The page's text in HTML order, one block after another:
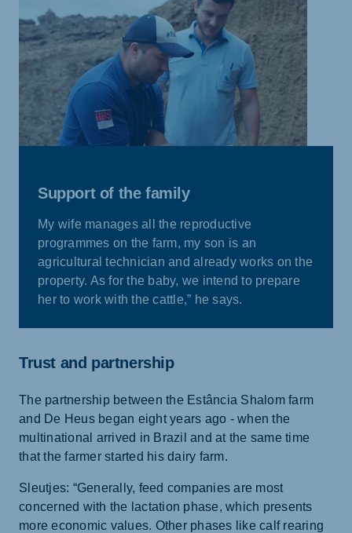
Support of the family
My wife manages all the reproductive
programmes on the farm, my son is an
agricultural technician and already works on the
property. As for the baby, we intend to prepare
her to work with the cattle,” he says.
Trust and partnership
The partnership between the Estância Shalom farm
and De Heus began eight years ago - when the
multinational arrived in Brazil and at the same time
that the farmer started his dairy farm.
Sleutjes: “Generally, feed companies are most
concerned with the lactation phase, which presents
more economic values. Other phases like calf rearing